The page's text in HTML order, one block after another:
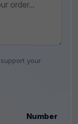
your
Number